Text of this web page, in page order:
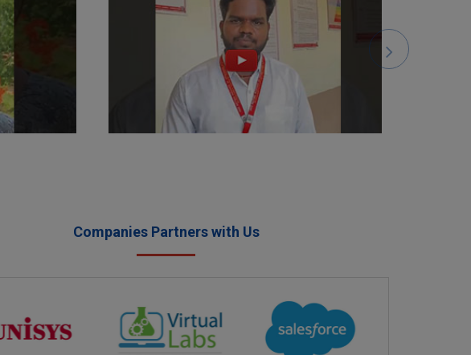
Companies Partners with Us